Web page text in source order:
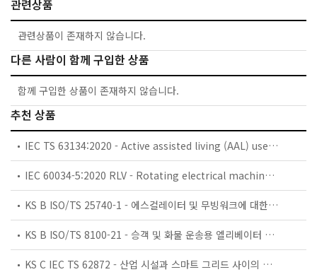
관련상품
관련상품이 존재하지 않습니다.
다른 사람이 함께 구입한 상품
함께 구입한 상품이 존재하지 않습니다.
추천 상품
IEC TS 63134:2020 - Active assisted living (AAL) use cases
IEC 60034-5:2020 RLV - Rotating electrical machines - Part 5: Degrees of protection provided by the integral design of rotating electrical machines (IP code) - Classification
KS B ISO/TS 25740-1 - 에스컬레이터 및 무빙워크에 대한 안전요건 — 제1부: 세계공통 필수 안전요건(GESRs)
KS B ISO/TS 8100-21 - 승객 및 화물 운송용 엘리베이터 —제21부: 세계공통 필수안전요건(GESRs)을 충족하는 세계공통 안전 파라미터(GSPs)
KS C IEC TS 62872 - 산업 시설과 스마트 그리드 사이의 산업 공정 측정, 제어 및 자동화 시스템 인터페이스